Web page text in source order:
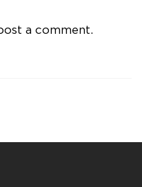
a comment.